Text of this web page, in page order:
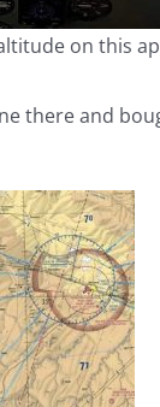
on this
there and